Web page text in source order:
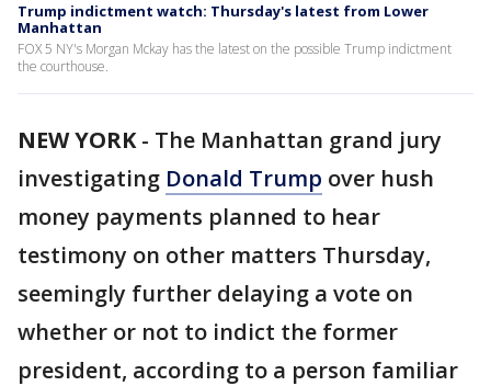
Trump indictment watch: Thursday's latest from Lower
Manhattan
FOX 5 NY's Morgan Mckay has the latest on the possible Trump indictment
the courthouse.
NEW YORK- The Manhattan grand jury
investigating Donald Trump over hush
money payments planned to hear
testimony on other matters Thursday,
seemingly further delaying a vote on
whether or not to indict the former
president, according to a person familiar